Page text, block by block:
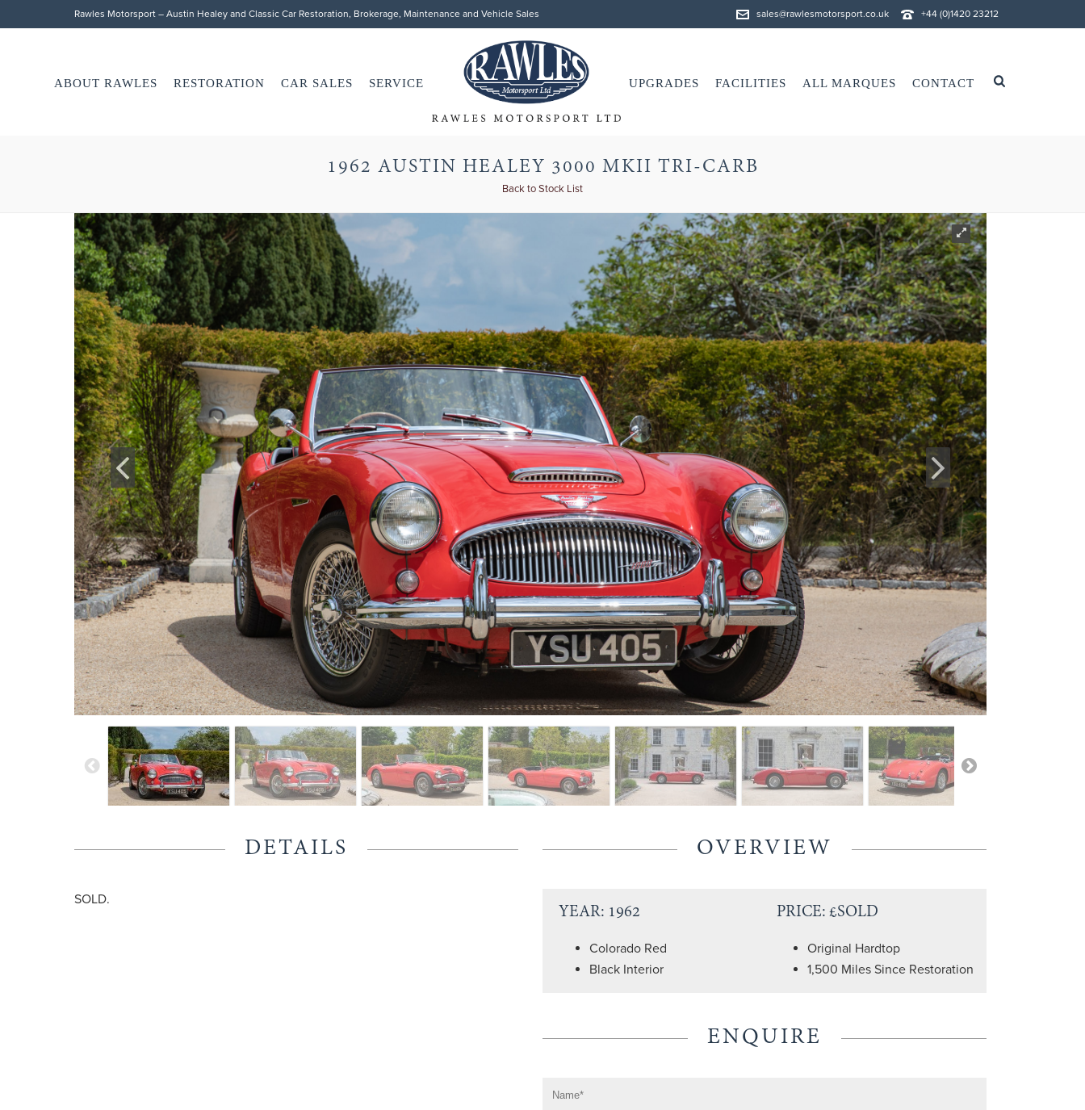
+44 (0)1420 23212
sales@rawlesmotorsport.co.uk
Rawles Motorsport – Austin Healey and Classic Car Restoration, Brokerage, Maintenance and Vehicle Sales
ABOUT RAWLES RESTORATION CAR SALES SERVICE UPGRADES FACILITIES ALL MARQUES CONTACT
1962 AUSTIN HEALEY 3000 MKII TRI-CARB
Back to Stock List
DETAILS
SOLD.
OVERVIEW
YEAR: 1962
Colorado Red
Black Interior
PRICE: £SOLD
Original Hardtop
1,500 Miles Since Restoration
ENQUIRE